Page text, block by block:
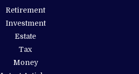
Retirement
Investment
Estate
Tax
Money